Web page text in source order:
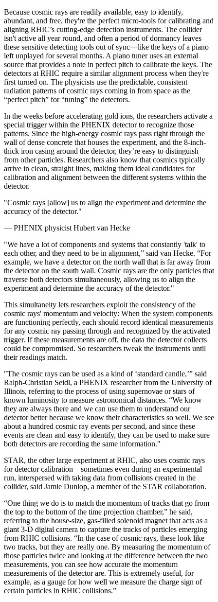
Because cosmic rays are readily available, easy to identify,
abundant, and free, they're the perfect micro-tools for calibrating and
aligning RHIC’s cutting-edge detection instruments. The collider
isn't active all year round, and often a period of dormancy leaves
these sensitive detecting tools out of sync—like the keys of a piano
left unplayed for several months. A piano tuner uses an external
source that provides a note in perfect pitch to calibrate the keys. The
detectors at RHIC require a similar alignment process when they're
first turned on. The physicists use the predictable, consistent
radiation patterns of cosmic rays coming in from space as the
“perfect pitch” for “tuning” the detectors.
In the weeks before accelerating gold ions, the researchers activate a
special trigger within the PHENIX detector to recognize those
patterns. Since the high-energy cosmic rays pass right through the
wall of dense concrete that houses the experiment, and the 8-inch-
thick iron casing around the detector, they’re easy to distinguish
from other particles. Researchers also know that cosmics typically
arrive in clean, straight lines, making them ideal candidates for
calibration and alignment between the different systems within the
detector.
"Cosmic rays [allow] us to align the experiment and determine the
accuracy of the detector."
— PHENIX physicist Hubert van Hecke
"We have a lot of components and systems that constantly 'talk' to
each other, and they need to be in alignment,” said van Hecke. “For
example, we have a detector on the north wall that is far away from
the detector on the south wall. Cosmic rays are the only particles that
traverse both detectors simultaneously, allowing us to align the
experiment and determine the accuracy of the detector."
This simultaneity lets researchers exploit the consistency of the
cosmic rays' momentum and velocity: When the system components
are functioning perfectly, each should record identical measurements
for any cosmic ray passing through and recognized by the activated
trigger. If these measurements are off, the data the detector collects
could be compromised. So researchers tweak the instruments until
their readings match.
"The cosmic rays can be used as a kind of ‘standard candle,’” said
Ralph-Christian Seidl, a PHENIX researcher from the University of
Illinois, referring to the process of using supernovae or stars of
known luminosity to measure astronomical distances. “We know
they are always there and we can use them to understand our
detector better because we know their characteristics so well. We see
about a hundred cosmic ray events per second, and since these
events are clean and easy to identify, they can be used to make sure
both detectors are recording the same information."
STAR, the other large experiment at RHIC, also uses cosmic rays
for detector calibration—sometimes even during an experimental
run, interspersed with taking data from collisions created in the
collider, said Jamie Dunlop, a member of the STAR collaboration.
“One thing we do is to match the momentum of tracks that go from
the top to the bottom of the time projection chamber,” he said,
referring to the house-size, gas-filled solenoid magnet that acts as a
giant 3-D digital camera to capture the tracks of particles emerging
from RHIC collisions. “In the case of cosmic rays, these look like
two tracks, but they are really one. By measuring the momentum of
those particles twice and looking at the difference between the two
measurements, you can see how accurate the momentum
measurements of the detector are. This is extremely useful, for
example, as a gauge for how well we measure the charge sign of
certain particles in RHIC collisions.”